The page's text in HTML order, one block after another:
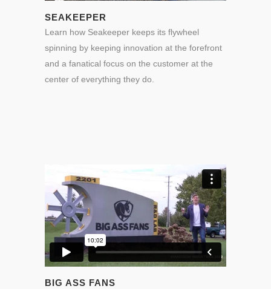
SEAKEEPER
Learn how Seakeeper keeps its flywheel
spinning by keeping innovation at the forefront
and a fanatical focus on the customer at the
center of everything they do.
BIG ASS FANS